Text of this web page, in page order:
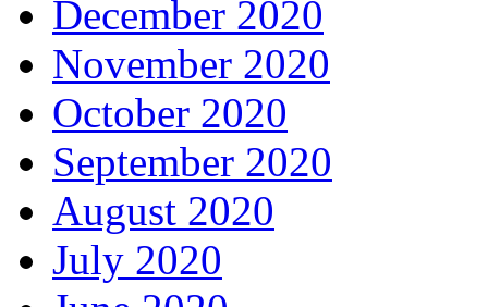
December 2020
November 2020
October 2020
September 2020
August 2020
July 2020